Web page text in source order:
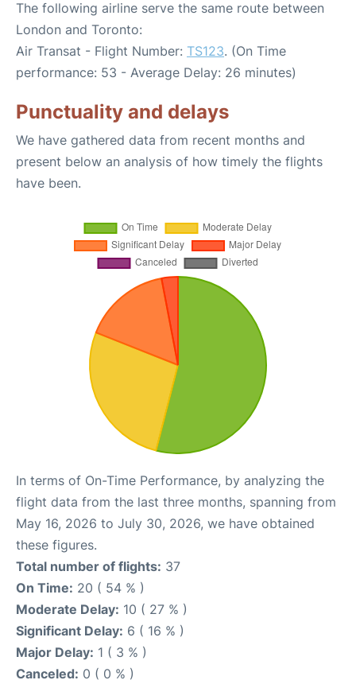
The following airline serve the same route between
London and Toronto:
Air Transat - Flight Number: TS123. (On Time
performance: 53 - Average Delay: 26 minutes)
Punctuality and delays
We have gathered data from recent months and
present below an analysis of how timely the flights
have been.
In terms of On-Time Performance, by analyzing the
flight data from the last three months, spanning from
May 16, 2026 to July 30, 2026, we have obtained
these figures.
Total number of flights: 37
On Time: 20 ( 54 % )
Moderate Delay: 10 ( 27 % )
Significant Delay: 6 ( 16 % )
Major Delay: 1 ( 3 % )
Canceled: 0 ( 0 % )